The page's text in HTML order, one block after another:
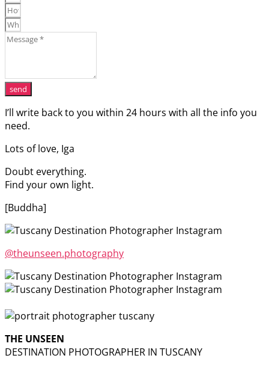
send
I’ll write back to you within 24 hours with all the info you
need.
Lots of love, Iga
Doubt everything.
Find your own light.
[Buddha]
@theunseen.photography
THE UNSEEN
DESTINATION PHOTOGRAPHER IN TUSCANY